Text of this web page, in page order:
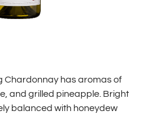
Chardonnay has aromas of
and grilled pineapple. Bright
balanced with honeydew